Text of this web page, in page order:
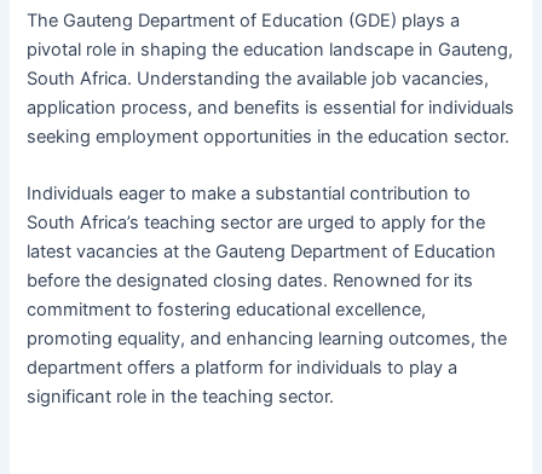
The Gauteng Department of Education (GDE) plays a
pivotal role in shaping the education landscape in Gauteng,
South Africa. Understanding the available job vacancies,
application process, and benefits is essential for individuals
seeking employment opportunities in the education sector.
Individuals eager to make a substantial contribution to
South Africa’s teaching sector are urged to apply for the
latest vacancies at the Gauteng Department of Education
before the designated closing dates. Renowned for its
commitment to fostering educational excellence,
promoting equality, and enhancing learning outcomes, the
department offers a platform for individuals to play a
significant role in the teaching sector.